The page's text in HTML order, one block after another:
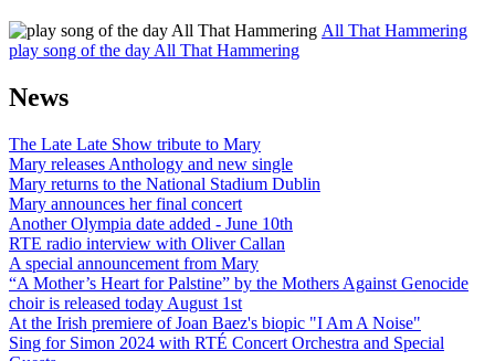
All That Hammering
play song of the day All That Hammering
News
The Late Late Show tribute to Mary
Mary releases Anthology and new single
Mary returns to the National Stadium Dublin
Mary announces her final concert
Another Olympia date added - June 10th
RTE radio interview with Oliver Callan
A special announcement from Mary
“A Mother’s Heart for Palstine” by the Mothers Against Genocide
choir is released today August 1st
At the Irish premiere of Joan Baez's biopic "I Am A Noise"
Sing for Simon 2024 with RTÉ Concert Orchestra and Special